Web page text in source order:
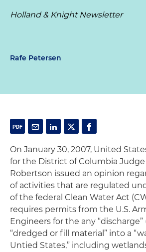
Holland & Knight Newsletter
Rafe Petersen
On January 30, 2007, United
for the District of Columbia Judge
Robertson issued an opinion
of activities that are regulated
of the federal Clean Water Act
requires permits from the U.S.
Engineers for the any “discharge”
“dredged or fill material” into a
Untied States,” including